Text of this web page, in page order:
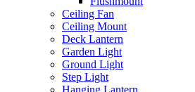
Ceiling Fan
Ceiling Mount
Deck Lantern
Garden Light
Ground Light
Step Light
Hanging Lantern